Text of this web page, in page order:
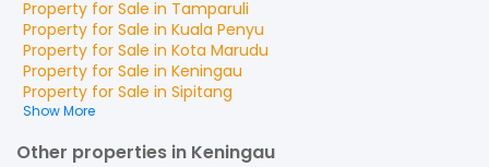
Property for Sale in Tamparuli
Property for Sale in Kuala Penyu
Property for Sale in Kota Marudu
Property for Sale in Keningau
Property for Sale in Sipitang
Show More
Other properties in Keningau